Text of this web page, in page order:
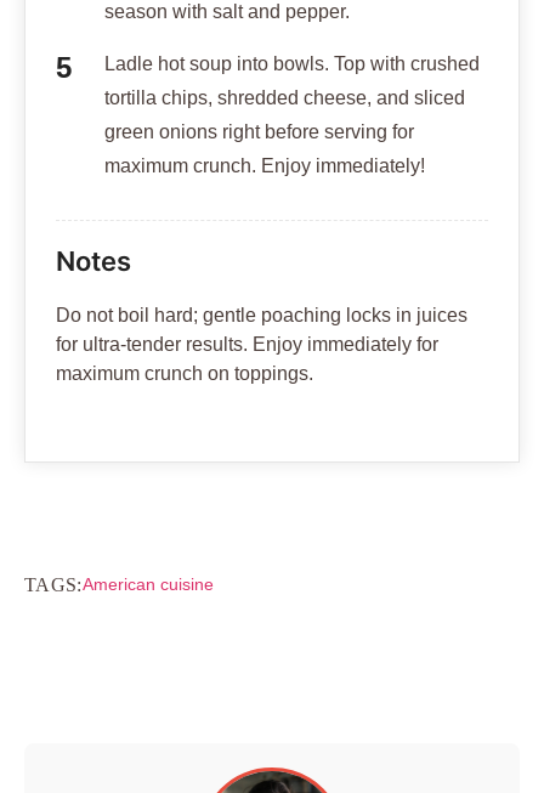
season with salt and pepper.
Ladle hot soup into bowls. Top with crushed
tortilla chips, shredded cheese, and sliced
green onions right before serving for
maximum crunch. Enjoy immediately!
Notes
Do not boil hard; gentle poaching locks in juices
for ultra-tender results. Enjoy immediately for
maximum crunch on toppings.
TAGS:American cuisine